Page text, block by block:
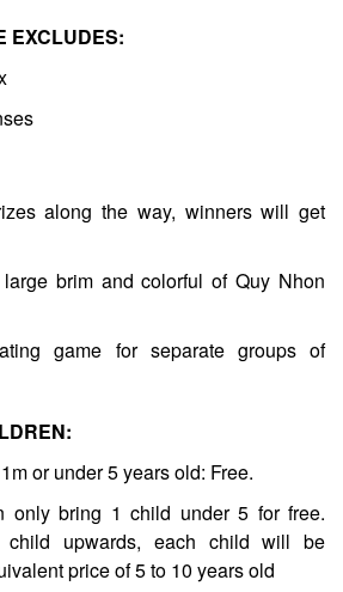
EXCLUDES:
along the way, winners will get
brim and colorful of Quy Nhon
game for separate groups of
or under 5 years old: Free.
only bring 1 child under 5 for free.
child upwards, each child will be
price of 5 to 10 years old